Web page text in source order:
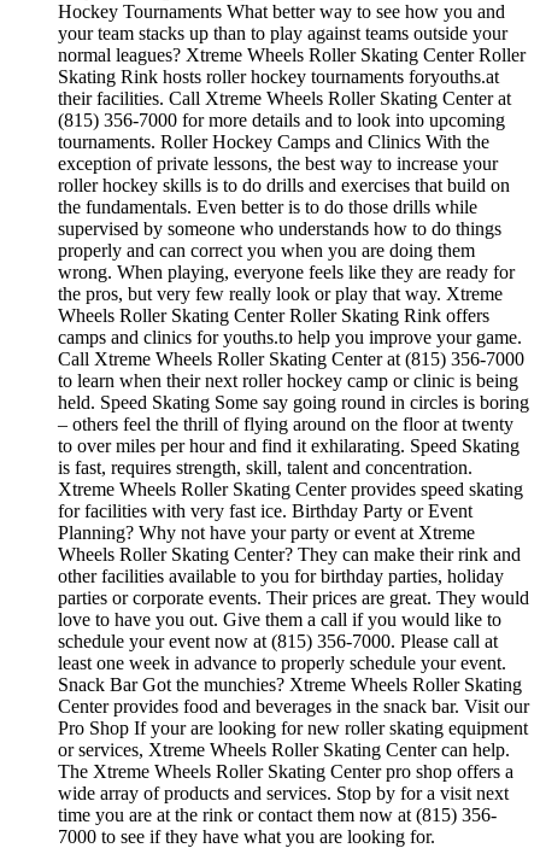
Hockey Tournaments What better way to see how you and
your team stacks up than to play against teams outside your
normal leagues? Xtreme Wheels Roller Skating Center Roller
Skating Rink hosts roller hockey tournaments foryouths.at
their facilities. Call Xtreme Wheels Roller Skating Center at
(815) 356-7000 for more details and to look into upcoming
tournaments. Roller Hockey Camps and Clinics With the
exception of private lessons, the best way to increase your
roller hockey skills is to do drills and exercises that build on
the fundamentals. Even better is to do those drills while
supervised by someone who understands how to do things
properly and can correct you when you are doing them
wrong. When playing, everyone feels like they are ready for
the pros, but very few really look or play that way. Xtreme
Wheels Roller Skating Center Roller Skating Rink offers
camps and clinics for youths.to help you improve your game.
Call Xtreme Wheels Roller Skating Center at (815) 356-7000
to learn when their next roller hockey camp or clinic is being
held. Speed Skating Some say going round in circles is boring
– others feel the thrill of flying around on the floor at twenty
to over miles per hour and find it exhilarating. Speed Skating
is fast, requires strength, skill, talent and concentration.
Xtreme Wheels Roller Skating Center provides speed skating
for facilities with very fast ice. Birthday Party or Event
Planning? Why not have your party or event at Xtreme
Wheels Roller Skating Center? They can make their rink and
other facilities available to you for birthday parties, holiday
parties or corporate events. Their prices are great. They would
love to have you out. Give them a call if you would like to
schedule your event now at (815) 356-7000. Please call at
least one week in advance to properly schedule your event.
Snack Bar Got the munchies? Xtreme Wheels Roller Skating
Center provides food and beverages in the snack bar. Visit our
Pro Shop If your are looking for new roller skating equipment
or services, Xtreme Wheels Roller Skating Center can help.
The Xtreme Wheels Roller Skating Center pro shop offers a
wide array of products and services. Stop by for a visit next
time you are at the rink or contact them now at (815) 356-
7000 to see if they have what you are looking for.